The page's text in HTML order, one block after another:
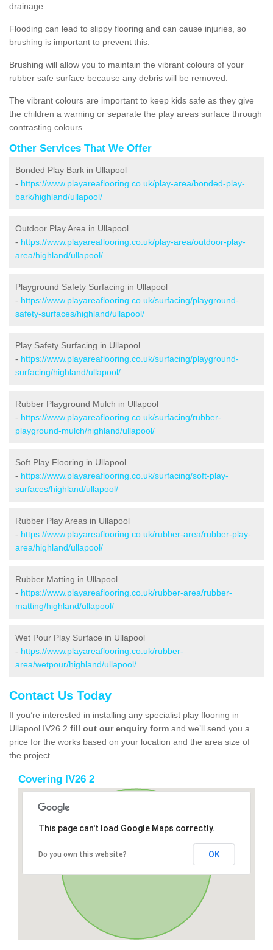
drainage.
Flooding can lead to slippy flooring and can cause injuries, so
brushing is important to prevent this.
Brushing will allow you to maintain the vibrant colours of your
rubber safe surface because any debris will be removed.
The vibrant colours are important to keep kids safe as they give
the children a warning or separate the play areas surface through
contrasting colours.
Other Services That We Offer
Bonded Play Bark in Ullapool
- https://www.playareaflooring.co.uk/play-area/bonded-play-
bark/highland/ullapool/
Outdoor Play Area in Ullapool
- https://www.playareaflooring.co.uk/play-area/outdoor-play-
area/highland/ullapool/
Playground Safety Surfacing in Ullapool
- https://www.playareaflooring.co.uk/surfacing/playground-
safety-surfaces/highland/ullapool/
Play Safety Surfacing in Ullapool
- https://www.playareaflooring.co.uk/surfacing/playground-
surfacing/highland/ullapool/
Rubber Playground Mulch in Ullapool
- https://www.playareaflooring.co.uk/surfacing/rubber-
playground-mulch/highland/ullapool/
Soft Play Flooring in Ullapool
- https://www.playareaflooring.co.uk/surfacing/soft-play-
surfaces/highland/ullapool/
Rubber Play Areas in Ullapool
- https://www.playareaflooring.co.uk/rubber-area/rubber-play-
area/highland/ullapool/
Rubber Matting in Ullapool
- https://www.playareaflooring.co.uk/rubber-area/rubber-
matting/highland/ullapool/
Wet Pour Play Surface in Ullapool
- https://www.playareaflooring.co.uk/rubber-
area/wetpour/highland/ullapool/
Contact Us Today
If you’re interested in installing any specialist play flooring in
Ullapool IV26 2 fill out our enquiry form and we’ll send you a
price for the works based on your location and the area size of
the project.
Covering IV26 2
This page can't load Google Maps correctly.
Do you own this website? OK